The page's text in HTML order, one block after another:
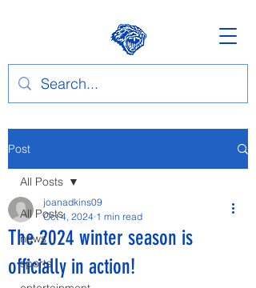
Post
All Posts
news
sports
All Posts
The 2024 winter season is
officially in action!
joanadkins09
Oct 4, 2024 1 min read